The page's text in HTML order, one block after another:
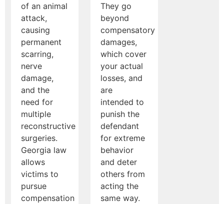
of an animal
attack,
causing
permanent
scarring,
nerve
damage,
and the
need for
multiple
reconstructive
surgeries.
Georgia law
allows
victims to
pursue
compensation
They go
beyond
compensatory
damages,
which cover
your actual
losses, and
are
intended to
punish the
defendant
for extreme
behavior
and deter
others from
acting the
same way.